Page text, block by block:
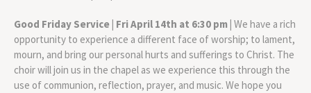
Good Friday Service | Fri April 14th at 6:30 pm | We have a rich
opportunity to experience a different face of worship; to lament,
mourn, and bring our personal hurts and sufferings to Christ. The
choir will join us in the chapel as we experience this through the
use of communion, reflection, prayer, and music. We hope you